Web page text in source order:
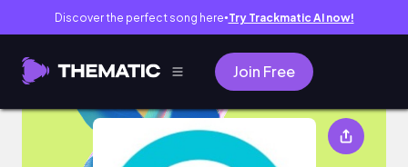
Discover the perfect song here● Try Trackmatic AI now!
Join Free
edartboards.com